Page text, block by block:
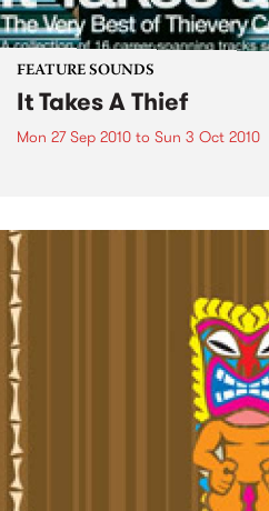
FEATURE SOUNDS
It Takes A Thief
Mon 27 Sep 2010 to Sun 3 Oct 2010